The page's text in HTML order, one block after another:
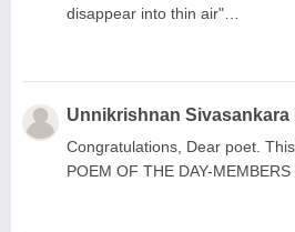
disappear into thin air"…
Unnikrishnan Sivasankara
Congratulations, Dear poet.
POEM OF THE DAY-